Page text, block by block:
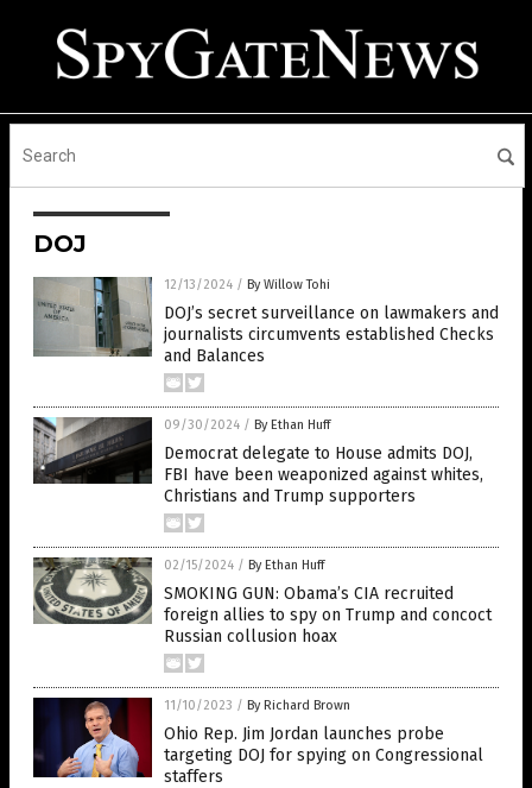
DOJ
12/13/2024 / By Willow Tohi
DOJ’s secret surveillance on lawmakers and
journalists circumvents established Checks
and Balances
09/30/2024 / By Ethan Huff
Democrat delegate to House admits DOJ,
FBI have been weaponized against whites,
Christians and Trump supporters
02/15/2024 / By Ethan Huff
SMOKING GUN: Obama’s CIA recruited
foreign allies to spy on Trump and concoct
Russian collusion hoax
11/10/2023 / By Richard Brown
Ohio Rep. Jim Jordan launches probe
targeting DOJ for spying on Congressional
staffers